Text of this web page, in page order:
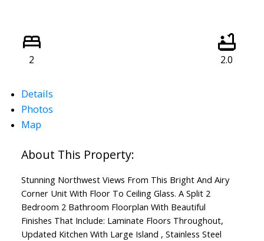
2 2.0
Details
Photos
Map
Stunning Northwest Views From This Bright And Airy
Corner Unit With Floor To Ceiling Glass. A Split 2
Bedroom 2 Bathroom Floorplan With Beautiful
Finishes That Include: Laminate Floors Throughout,
Updated Kitchen With Large Island , Stainless Steel